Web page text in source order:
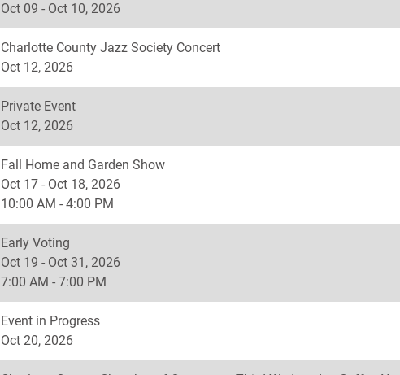
Oct 09 - Oct 10, 2026
Charlotte County Jazz Society Concert
Oct 12, 2026
Private Event
Oct 12, 2026
Fall Home and Garden Show
Oct 17 - Oct 18, 2026
10:00 AM - 4:00 PM
Early Voting
Oct 19 - Oct 31, 2026
7:00 AM - 7:00 PM
Event in Progress
Oct 20, 2026